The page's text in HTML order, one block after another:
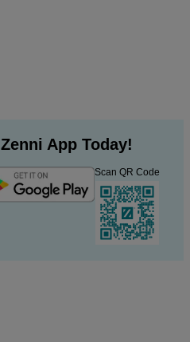
App Today!
Scan QR Code